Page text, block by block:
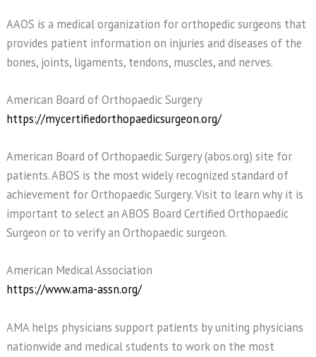
AAOS is a medical organization for orthopedic surgeons that
provides patient information on injuries and diseases of the
bones, joints, ligaments, tendons, muscles, and nerves.
American Board of Orthopaedic Surgery
https://mycertifiedorthopaedicsurgeon.org/
American Board of Orthopaedic Surgery (abos.org) site for
patients. ABOS is the most widely recognized standard of
achievement for Orthopaedic Surgery. Visit to learn why it is
important to select an ABOS Board Certified Orthopaedic
Surgeon or to verify an Orthopaedic surgeon.
American Medical Association
https://www.ama-assn.org/
AMA helps physicians support patients by uniting physicians
nationwide and medical students to work on the most